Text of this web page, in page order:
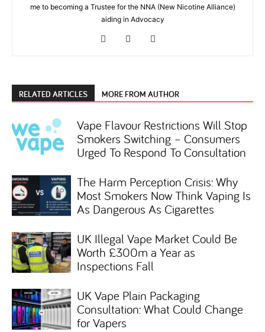
me to becoming a Trustee for the NNA (New Nicotine Alliance)
aiding in Advocacy
RELATED ARTICLES MORE FROM AUTHOR
Vape Flavour Restrictions Will Stop
Smokers Switching – Consumers
Urged To Respond To Consultation
The Harm Perception Crisis: Why
Most Smokers Now Think Vaping Is
As Dangerous As Cigarettes
UK Illegal Vape Market Could Be
Worth £300m a Year as
Inspections Fall
UK Vape Plain Packaging
Consultation: What Could Change
for Vapers